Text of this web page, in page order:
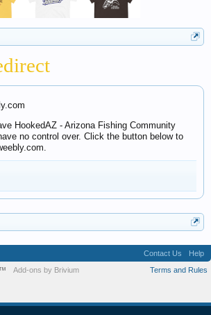
HookedAZ - Arizona Fishing Community
no control over. Click the button below to
Contact Us
Help
Terms and Rules
Add-ons by Brivium